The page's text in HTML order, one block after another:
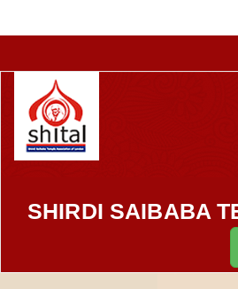
SHIRDI SAIBABA